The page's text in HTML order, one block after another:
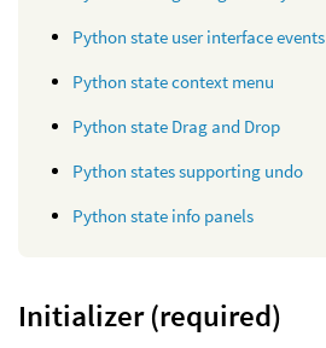
Python state user interface events
Python state context menu
Python state Drag and Drop
Python states supporting undo
Python state info panels
Initializer (required)